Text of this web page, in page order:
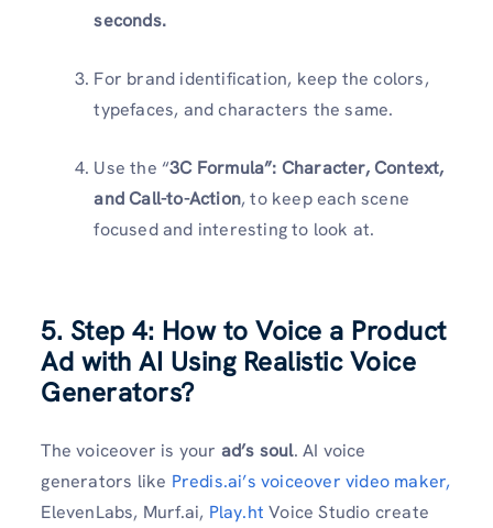
seconds.
For brand identification, keep the colors,
typefaces, and characters the same.
Use the “3C Formula”: Character, Context,
and Call-to-Action, to keep each scene
focused and interesting to look at.
5. Step 4: How to Voice a Product
Ad with AI Using Realistic Voice
Generators?
The voiceover is your ad’s soul. AI voice
generators like Predis.ai’s voiceover video maker,
ElevenLabs, Murf.ai, Play.ht Voice Studio create